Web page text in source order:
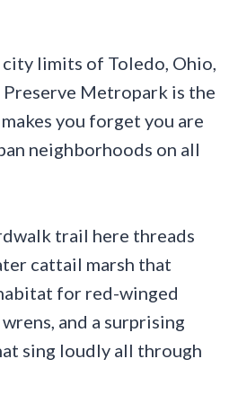
limits of Toledo, Ohio,
Metropark is the
you forget you are
neighborhoods on all
trail here threads
cattail marsh that
for red-winged
and a surprising
sing loudly all through